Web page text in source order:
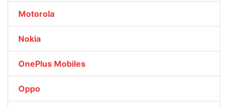
Motorola
Nokia
OnePlus Mobiles
Oppo